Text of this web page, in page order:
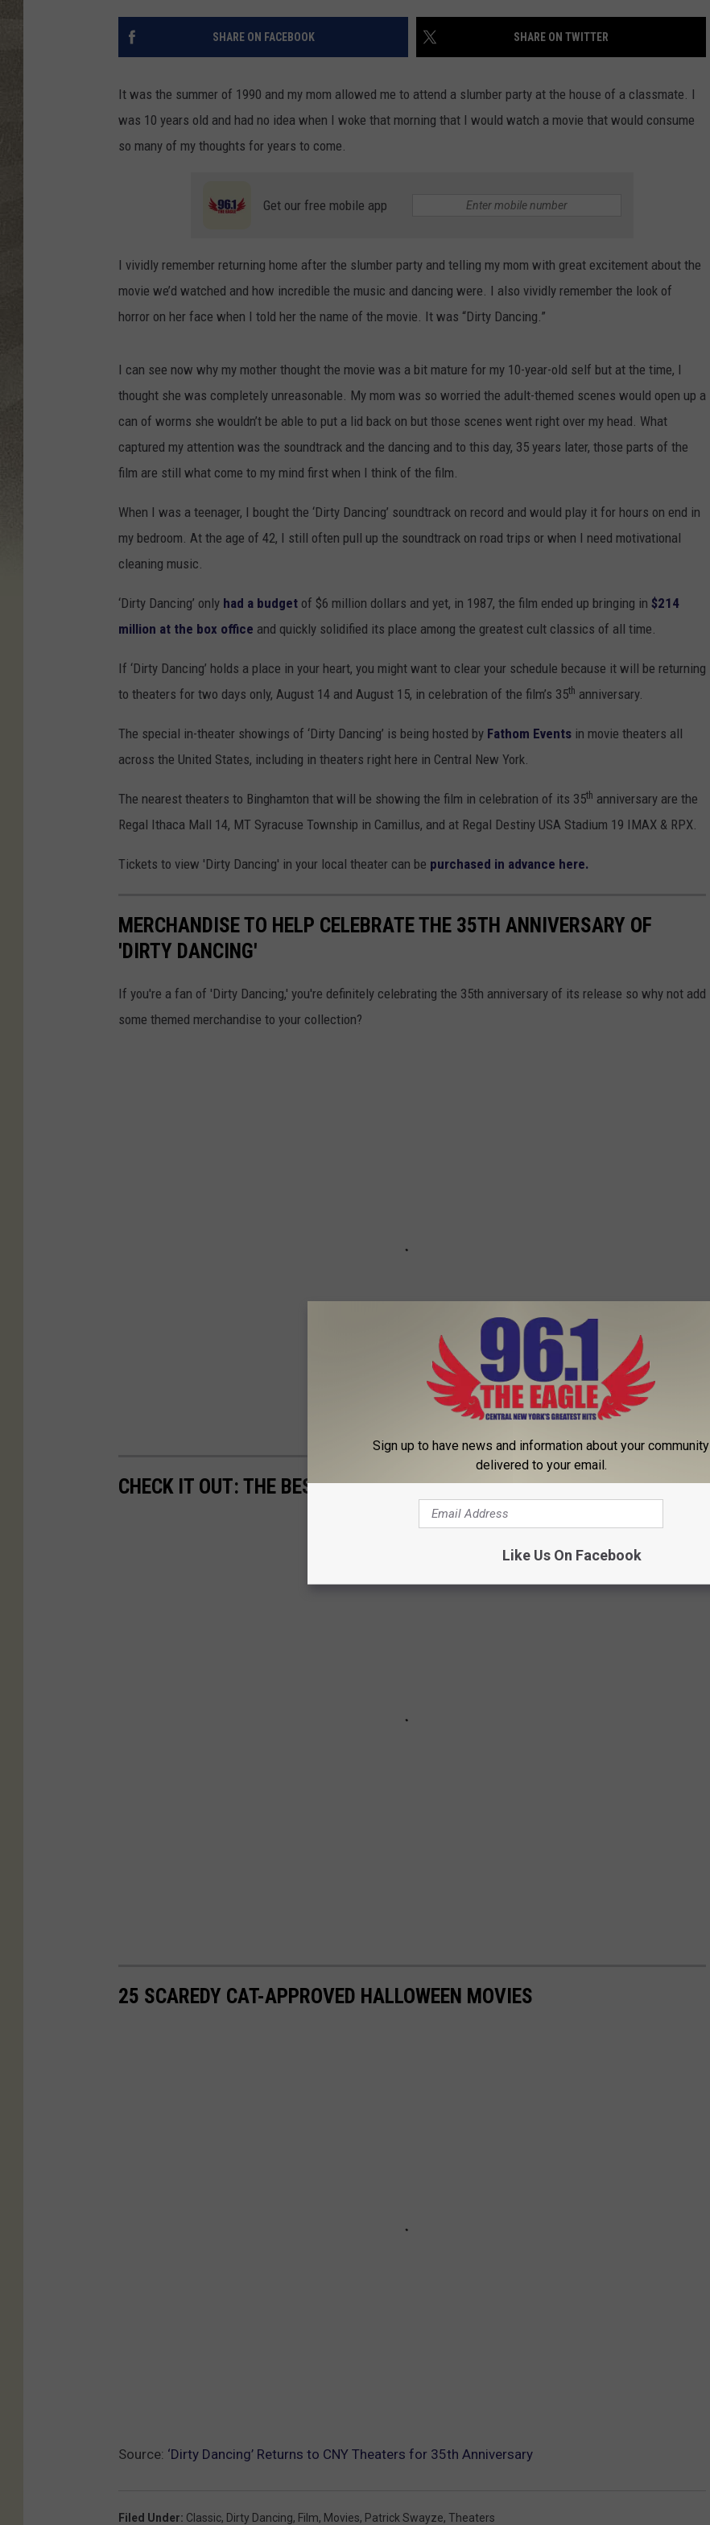
TOWNSQUARE INTERACTIVE - TSI
SHARE ON FACEBOOK SHARE ON TWITTER
It was the summer of 1990 and my mom allowed me to attend a slumber party at the house of a classmate. I
was 10 years old and had no idea when I woke that morning that I would watch a movie that would consume
so many of my thoughts for years to come.
Get our free mobile app
I vividly remember returning home after the slumber party and telling my mom with great excitement about the
movie we’d watched and how incredible the music and dancing were. I also vividly remember the look of
horror on her face when I told her the name of the movie. It was “Dirty Dancing.”
I can see now why my mother thought the movie was a bit mature for my 10-year-old self but at the time, I
thought she was completely unreasonable. My mom was so worried the adult-themed scenes would open up a
can of worms she wouldn’t be able to put a lid back on but those scenes went right over my head. What
captured my attention was the soundtrack and the dancing and to this day, 35 years later, those parts of the
film are still what come to my mind first when I think of the film.
When I was a teenager, I bought the ‘Dirty Dancing’ soundtrack on record and would play it for hours on end in
my bedroom. At the age of 42, I still often pull up the soundtrack on road trips or when I need motivational
cleaning music.
‘Dirty Dancing’ only had a budget of $6 million dollars and yet, in 1987, the film ended up bringing in $214
million at the box office and quickly solidified its place among the greatest cult classics of all time.
If ‘Dirty Dancing’ holds a place in your heart, you might want to clear your schedule because it will be returning
to theaters for two days only, August 14 and August 15, in celebration of the film’s 35th anniversary.
The special in-theater showings of ‘Dirty Dancing’ is being hosted by Fathom Events in movie theaters all
across the United States, including in theaters right here in Central New York.
The nearest theaters to Binghamton that will be showing the film in celebration of its 35th anniversary are the
Regal Ithaca Mall 14, MT Syracuse Township in Camillus, and at Regal Destiny USA Stadium 19 IMAX & RPX.
Tickets to view 'Dirty Dancing' in your local theater can be purchased in advance here.
MERCHANDISE TO HELP CELEBRATE THE 35TH ANNIVERSARY OF
'DIRTY DANCING'
If you're a fan of 'Dirty Dancing,' you're definitely celebrating the 35th anniversary of its release so why not add
some themed merchandise to your collection?
CHECK IT OUT: THE BEST MOVIE CHARACTER NAMES OF THE 1980S
25 SCAREDY CAT-APPROVED HALLOWEEN MOVIES
Source: ‘Dirty Dancing’ Returns to CNY Theaters for 35th Anniversary
Filed Under: Classic, Dirty Dancing, Film, Movies, Patrick Swayze, Theaters
Sign up to have news and information about your community
delivered to your email.
Like Us On Facebook